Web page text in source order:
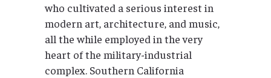
who cultivated a serious interest in
modern art, architecture, and music,
all the while employed in the very
heart of the military-industrial
complex. Southern California